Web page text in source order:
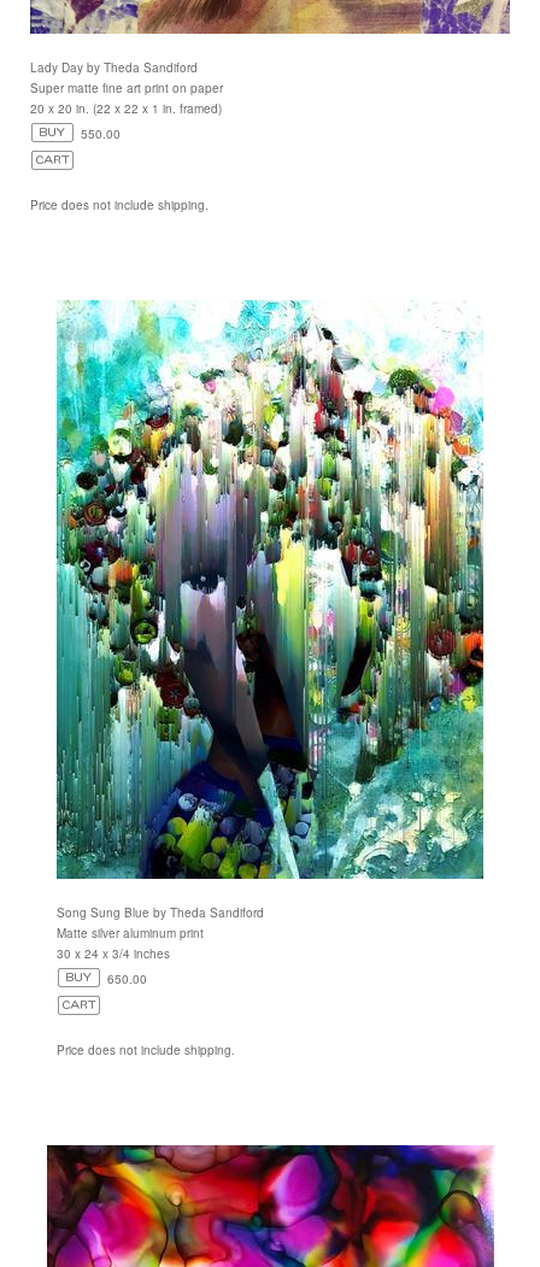
Lady Day by Theda Sandiford
Super matte fine art print on paper
20 x 20 in. (22 x 22 x 1 in. framed)
550.00
Price does not include shipping.
Song Sung Blue by Theda Sandiford
Matte silver aluminum print
30 x 24 x 3/4 inches
650.00
Price does not include shipping.